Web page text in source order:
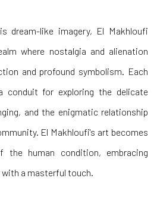
dream-like imagery, El Makhloufi
where nostalgia and alienation
and profound symbolism. Each
conduit for exploring the delicate
and the enigmatic relationship
El Makhloufi's art becomes
the human condition, embracing
a masterful touch.